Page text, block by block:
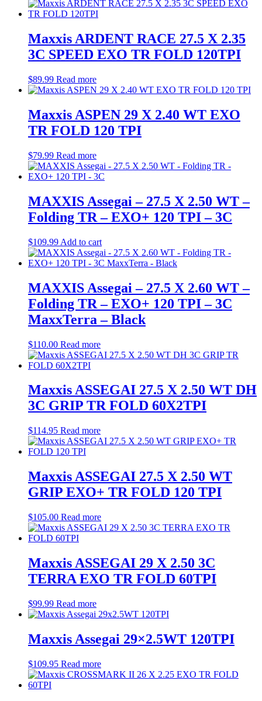
Maxxis ARDENT RACE 27.5 X 2.35
3C SPEED EXO TR FOLD 120TPI
$89.99 Read more
Maxxis ASPEN 29 X 2.40 WT EXO
TR FOLD 120 TPI
$79.99 Read more
MAXXIS Assegai – 27.5 X 2.50 WT –
Folding TR – EXO+ 120 TPI – 3C
$109.99 Add to cart
MAXXIS Assegai – 27.5 X 2.60 WT –
Folding TR – EXO+ 120 TPI – 3C
MaxxTerra – Black
$110.00 Read more
Maxxis ASSEGAI 27.5 X 2.50 WT DH
3C GRIP TR FOLD 60X2TPI
$114.95 Read more
Maxxis ASSEGAI 27.5 X 2.50 WT
GRIP EXO+ TR FOLD 120 TPI
$105.00 Read more
Maxxis ASSEGAI 29 X 2.50 3C
TERRA EXO TR FOLD 60TPI
$99.99 Read more
Maxxis Assegai 29×2.5WT 120TPI
$109.95 Read more